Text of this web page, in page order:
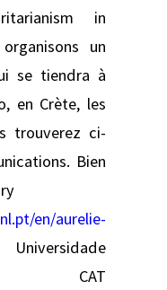
in
un
se tiendra à
en Crète, les
trouverez ci-
Bien
en/aurelie-
CAT